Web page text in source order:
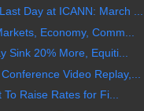
Day at ICANN: March ...
Economy, Comm...
Sink 20% More, Equiti...
Video Replay,...
Raise Rates for Fi...